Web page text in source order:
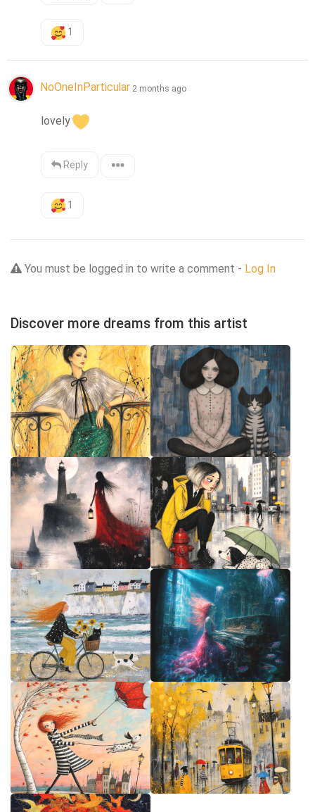
1
NoOneInParticular 2 months ago
lovely
Reply
1
You must be logged in to write a comment - Log In
Discover more dreams from this artist